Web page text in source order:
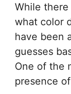
While
what color
have been
guesses
One of the
presence